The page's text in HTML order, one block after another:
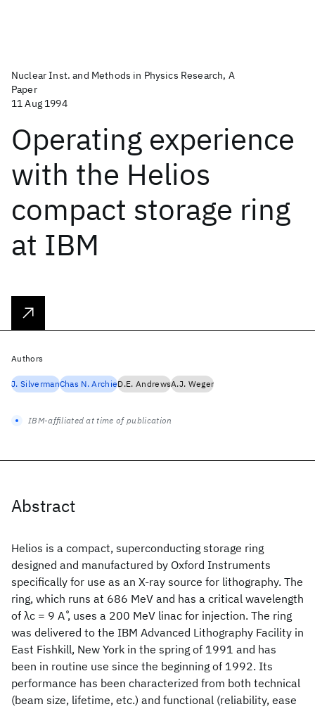
Nuclear Inst. and Methods in Physics Research, A
Paper
11 Aug 1994
Operating experience
with the Helios
compact storage ring
at IBM
Abstract
Helios is a compact, superconducting storage ring
designed and manufactured by Oxford Instruments
specifically for use as an X-ray source for lithography. The
ring, which runs at 686 MeV and has a critical wavelength
of λc = 9 A ̊, uses a 200 MeV linac for injection. The ring
was delivered to the IBM Advanced Lithography Facility in
East Fishkill, New York in the spring of 1991 and has
been in routine use since the beginning of 1992. Its
performance has been characterized from both technical
(beam size, lifetime, etc.) and functional (reliability, ease
Authors
J. SilvermanChas N. ArchieD.E. AndrewsA.J. Weger
IBM-affiliated at time of publication